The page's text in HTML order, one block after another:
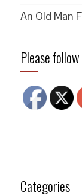
An Old Man
Please
Categories